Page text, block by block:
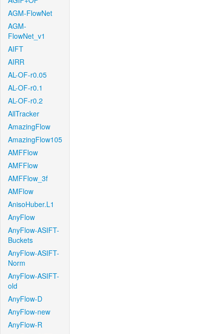
AGM-FlowNet
AGM-
FlowNet_v1
AIFT
AIRR
AL-OF-r0.05
AL-OF-r0.1
AL-OF-r0.2
AllTracker
AmazingFlow
AmazingFlow105
AMFFlow
AMFFlow
AMFFlow_3f
AMFlow
AnisoHuber.L1
AnyFlow
AnyFlow-ASIFT-
Buckets
AnyFlow-ASIFT-
Norm
AnyFlow-ASIFT-
old
AnyFlow-D
AnyFlow-new
AnyFlow-R